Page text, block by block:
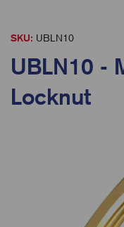
SKU: UBLN10
UBLN10 -
Locknut